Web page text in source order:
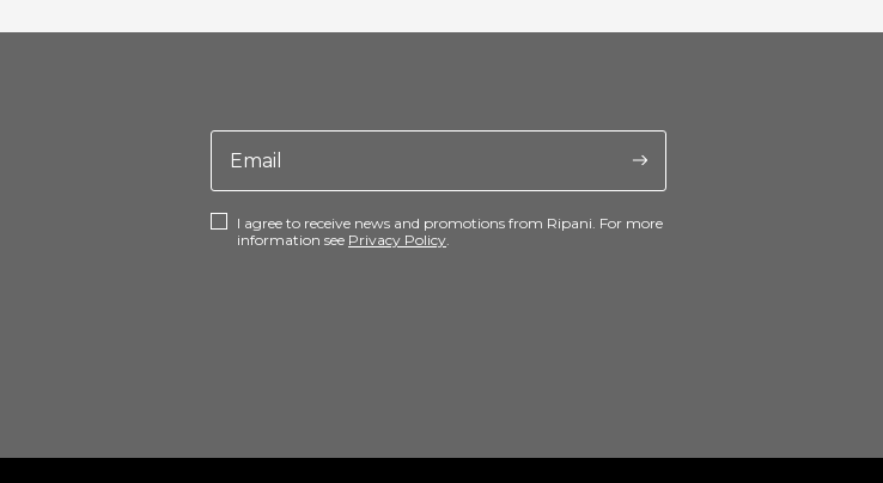
I agree to receive news and promotions from Ripani. For more
information see Privacy Policy